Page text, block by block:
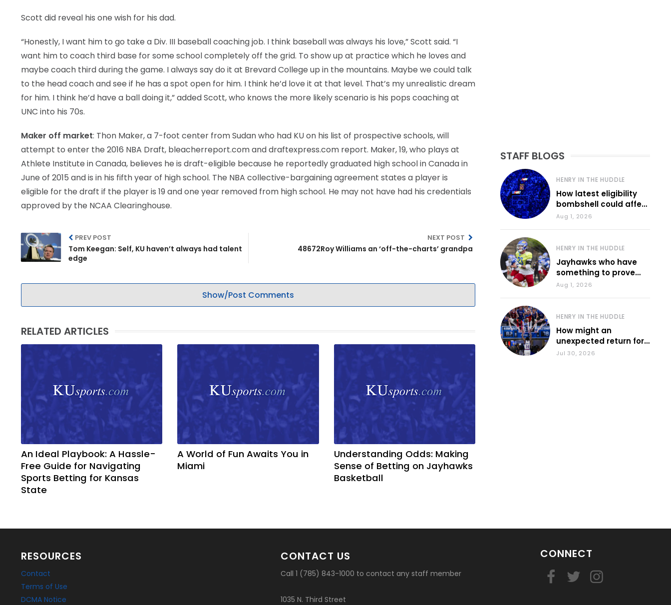
Scott did reveal his one wish for his dad.
“Honestly, I want him to go take a Div. III baseball coaching job. I think baseball was always his love,” Scott said. “I
want him to coach third base for some school completely off the grid. To show up at practice which he loves and
maybe coach third during the game. I always say do it at Brevard College up in the mountains. Maybe we could talk
to the head coach and see if he has a spot open for him. I think he’d love it at that level. That’s my unrealistic dream
for him. I think he’d have a ball doing it,” added Scott, who knows the more likely scenario is his pops coaching at
UNC into his 70s.
Maker off market: Thon Maker, a 7-foot center from Sudan who had KU on his list of prospective schools, will
attempt to enter the 2016 NBA Draft, bleacherreport.com and draftexpress.com report. Maker, 19, who plays at
Athlete Institute in Canada, believes he is draft-eligible because he reportedly graduated high school in Canada in
June of 2015 and is in his fifth year of high school. The NBA collective-bargaining agreement states a player is
eligible for the draft if the player is 19 and one year removed from high school. He may not have had his credentials
approved by the NCAA Clearinghouse.
PREV POST
Tom Keegan: Self, KU haven’t always had talent
edge
NEXT POST
48672Roy Williams an ‘off-the-charts’ grandpa
Show/Post Comments
RELATED ARTICLES
An Ideal Playbook: A Hassle-
Free Guide for Navigating
Sports Betting for Kansas
State
A World of Fun Awaits You in
Miami
Understanding Odds: Making
Sense of Betting on Jayhawks
Basketball
STAFF BLOGS
HENRY IN THE HUDDLE
How latest eligibility
bombshell could affect
various KU sports
Aug 1, 2026
HENRY IN THE HUDDLE
Jayhawks who have
something to prove
during fall camp
Aug 1, 2026
HENRY IN THE HUDDLE
How might an
unexpected return for
Council impact KU
Jul 30, 2026
RESOURCES
Contact
Terms of Use
DCMA Notice
CONTACT US
Call 1 (785) 843-1000 to contact any staff member
1035 N. Third Street
CONNECT